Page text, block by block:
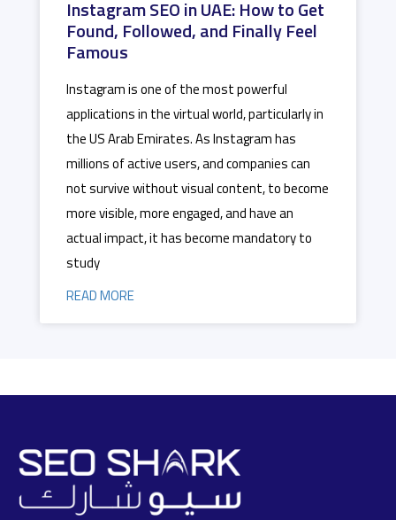
Instagram SEO in UAE: How to Get
Found, Followed, and Finally Feel
Famous
Instagram is one of the most powerful
applications in the virtual world, particularly in
the US Arab Emirates. As Instagram has
millions of active users, and companies can
not survive without visual content, to become
more visible, more engaged, and have an
actual impact, it has become mandatory to
study
READ MORE